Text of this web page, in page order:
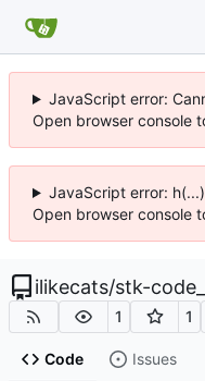
JavaScript error:
Open browser console
JavaScript error:
Open browser console
ilikecats/stk-
1 1
Code Issues